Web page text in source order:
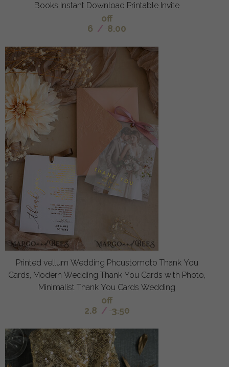
Books Instant Download Printable Invite
off
6 / 8.00
Printed vellum Wedding Phcustomoto Thank You
Cards, Modern Wedding Thank You Cards with Photo,
Minimalist Thank You Cards Wedding
off
2.8 / 3.50